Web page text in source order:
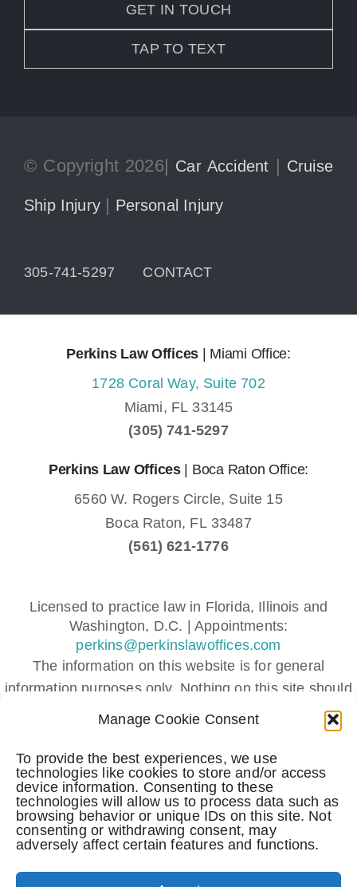
Manage Cookie Consent
To provide the best experiences, we use
technologies like cookies to store and/or access
device information. Consenting to these
technologies will allow us to process data such as
browsing behavior or unique IDs on this site. Not
consenting or withdrawing consent, may
adversely affect certain features and functions.
GET IN TOUCH
TAP TO TEXT
© Copyright 2026| Car Accident | Cruise
Ship Injury | Personal Injury
305-741-5297 CONTACT
Perkins Law Offices | Miami Office:
1728 Coral Way, Suite 702
Miami, FL 33145
(305) 741-5297
Perkins Law Offices| Boca Raton Office:
6560 W. Rogers Circle, Suite 15
Boca Raton, FL 33487
(561) 621-1776
Licensed to practice law in Florida, Illinois and
Washington, D.C. | Appointments:
perkins@perkinslawoffices.com
The information on this website is for general
information purposes only. Nothing on this site should
be taken as legal advice for any individual case or
This information is not intended to create, and receipt
or viewing does not constitute, an attorney-client
relationship.
Submitting a contact form, sending a text message,
making a phone call, or leaving a voicemail does not